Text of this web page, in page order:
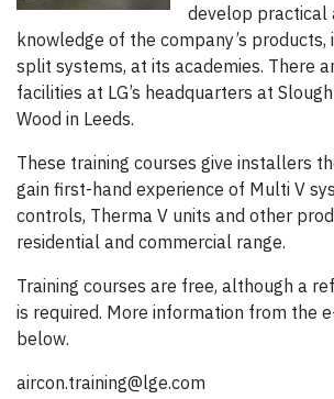
develop practical
knowledge of the company’s products,
split systems, at its academies. There
facilities at LG’s headquarters at
Wood in Leeds.
These training courses give installers
gain first-hand experience of Multi V
controls, Therma V units and other
residential and commercial range.
Training courses are free, although a
is required. More information from the
below.
aircon.training@lge.com